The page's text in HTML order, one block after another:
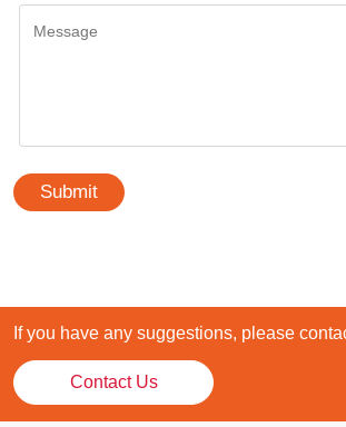
Submit
If you have any suggestions, please
Contact Us